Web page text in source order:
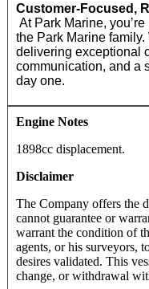
Customer‑Focused,
At Park Marine,
the Park Marine
delivering exceptional
communication, and a
day one.
Engine Notes
1898cc displacement.
Disclaimer
The Company offers the
cannot guarantee or
warrant the condition of
agents, or his surveyors,
desires validated. This
change, or withdrawal